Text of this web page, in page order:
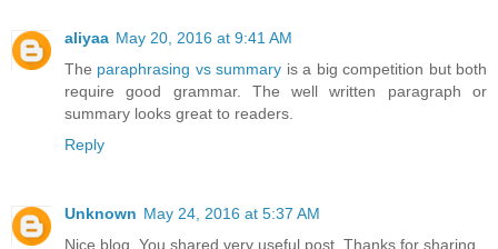
aliyaa May 20, 2016 at 9:41 AM
The paraphrasing vs summary is a big competition but both
require good grammar. The well written paragraph or
summary looks great to readers.
Reply
Unknown May 24, 2016 at 5:37 AM
Nice blog. You shared very useful post. Thanks for sharing.